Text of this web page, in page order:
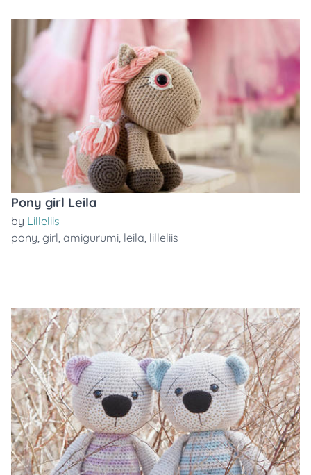
Pony girl Leila
by Lilleliis
pony, girl, amigurumi, leila, lilleliis